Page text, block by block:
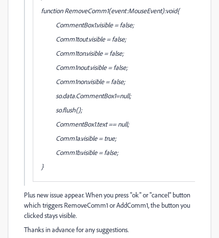
function RemoveComm1(event:MouseEvent):void{
CommentBox1.visible = false;
Comm1tout.visible = false;
Comm1ton.visible = false;
Comm1nout.visible = false;
Comm1non.visible = false;
so.data.CommentBox1=null;
so.flush();
CommentBox1.text == null;
Comm1a.visible = true;
Comm1b.visible = false;
}
Plus new issue appear. When you press "ok" or "cancel" button
which triggers RemoveComm1 orAddComm1, the button you
clicked stays visible.
Thanks in advance for any suggestions.